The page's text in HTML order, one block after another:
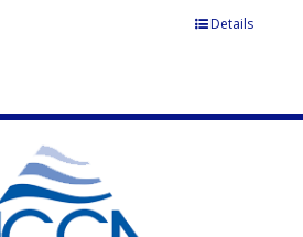
Details